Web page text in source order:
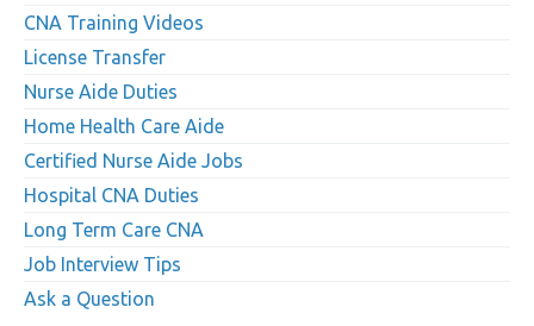
CNA Training Videos
License Transfer
Nurse Aide Duties
Home Health Care Aide
Certified Nurse Aide Jobs
Hospital CNA Duties
Long Term Care CNA
Job Interview Tips
Ask a Question